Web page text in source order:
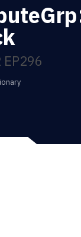
EP296